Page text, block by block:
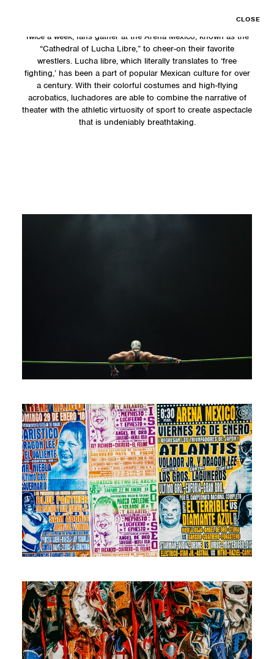
CLOSE
Twice a week, fans gather at the Arena Mexico, known as the
“Cathedral of Lucha Libre,” to cheer-on their favorite
wrestlers. Lucha libre, which literally translates to ‘free
fighting,’ has been a part of popular Mexican culture for over
a century. With their colorful costumes and high-flying
acrobatics, luchadores are able to combine the narrative of
theater with the athletic virtuosity of sport to create aspectacle
that is undeniably breathtaking.